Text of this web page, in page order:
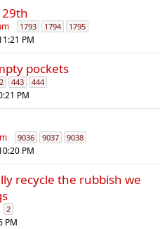
29th
1793 1794 1795
PM
pockets
443 444
PM
9036 9037 9038
PM
recycle the rubbish we
2
PM